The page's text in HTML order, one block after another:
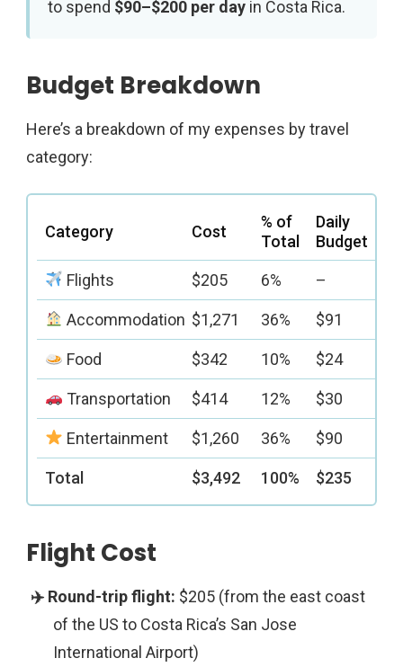
to spend $90–$200 per day in Costa Rica.
Budget Breakdown
Here’s a breakdown of my expenses by travel
category:
Category Cost
% of
Total
Daily
Budget
Flights $205 6% –
Accommodation $1,271 36% $91
Food $342 10% $24
Transportation $414 12% $30
Entertainment $1,260 36% $90
Total $3,492 100% $235
Flight Cost
$205 (from the east coast
of the US to Costa Rica’s San Jose
International Airport)